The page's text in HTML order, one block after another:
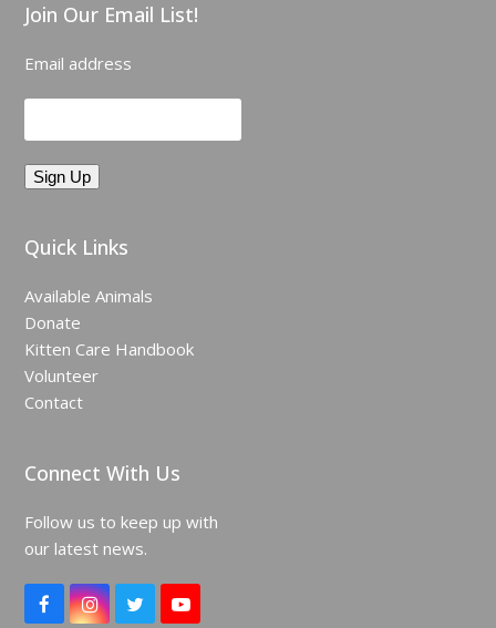
Join Our Email List!
Email address
Quick Links
Available Animals
Donate
Kitten Care Handbook
Volunteer
Contact
Connect With Us
Follow us to keep up with
our latest news.
F I T Y